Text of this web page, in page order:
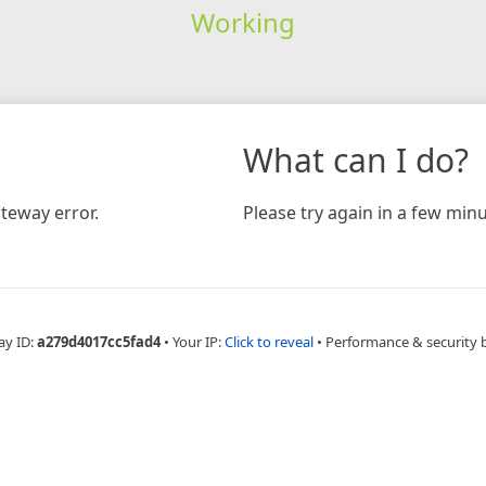
Working
error.
What can I do?
Please try again in a few
ID:a279d4017cc5fad4 • Your IP:Click to reveal • Performance & security